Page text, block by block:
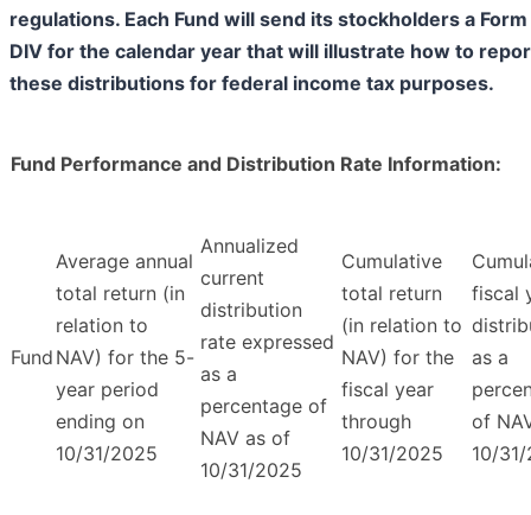
regulations. Each Fund will send its stockholders a
DIV for the calendar year that will illustrate how to
these distributions for federal income tax purposes.
Fund Performance and Distribution Rate Information:
Fund
Average annual
total return (in
relation to
NAV) for the 5-
year period
ending on
10/31/2025
Annualized
current
distribution
rate expressed
as a
percentage of
NAV as of
10/31/2025
Cumulative
total return
(in relation to
NAV) for the
fiscal year
through
10/31/2025
fiscal
as a
of
10/